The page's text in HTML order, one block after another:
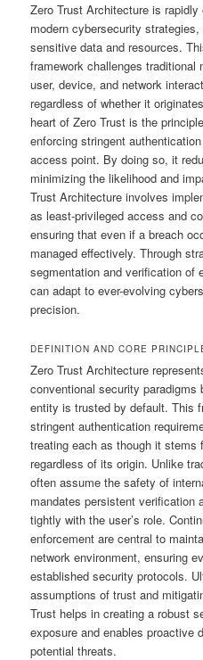
Zero Trust Architecture is
modern cybersecurity
sensitive data and resources.
framework challenges
user, device, and network
regardless of whether it
heart of Zero Trust is the
enforcing stringent
access point. By doing so, it
minimizing the likelihood and
Trust Architecture involves
as least-privileged access and
ensuring that even if a breach
managed effectively. Through
segmentation and verification of
can adapt to ever-evolving
precision.
DEFINITION AND CORE
Zero Trust Architecture
conventional security paradigms
entity is trusted by default. This
stringent authentication
treating each as though it stems
regardless of its origin. Unlike
often assume the safety of
mandates persistent verification
tightly with the user’s role.
enforcement are central to
network environment, ensuring
established security protocols.
assumptions of trust and
Trust helps in creating a robust
exposure and enables proactive
potential threats.